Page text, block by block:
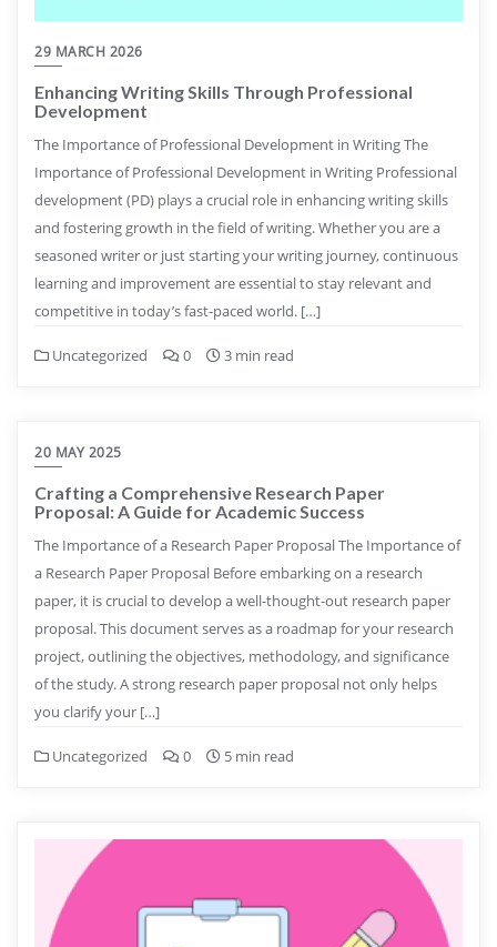
29 MARCH 2026
Enhancing Writing Skills Through Professional
Development
The Importance of Professional Development in Writing The
Importance of Professional Development in Writing Professional
development (PD) plays a crucial role in enhancing writing skills
and fostering growth in the field of writing. Whether you are a
seasoned writer or just starting your writing journey, continuous
learning and improvement are essential to stay relevant and
competitive in today’s fast-paced world. […]
Uncategorized 0 3 min read
20 MAY 2025
Crafting a Comprehensive Research Paper
Proposal: A Guide for Academic Success
The Importance of a Research Paper Proposal The Importance of
a Research Paper Proposal Before embarking on a research
paper, it is crucial to develop a well-thought-out research paper
proposal. This document serves as a roadmap for your research
project, outlining the objectives, methodology, and significance
of the study. A strong research paper proposal not only helps
you clarify your […]
Uncategorized 0 5 min read